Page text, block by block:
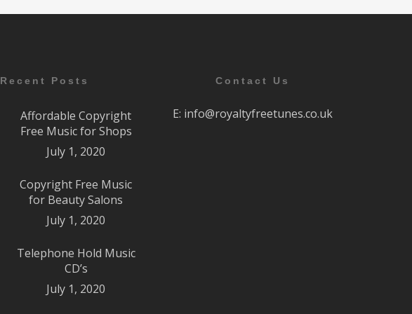
Recent Posts
Affordable Copyright
Free Music for Shops
July 1, 2020
Copyright Free Music
for Beauty Salons
July 1, 2020
Telephone Hold Music
CD’s
July 1, 2020
Contact Us
E: info@royaltyfreetunes.co.uk